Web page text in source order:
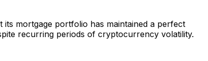
its mortgage portfolio has maintained a perfect
recurring periods of cryptocurrency volatility.